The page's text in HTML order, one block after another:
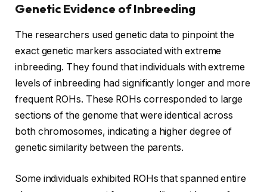
Genetic Evidence of Inbreeding
The researchers used genetic data to pinpoint the
exact genetic markers associated with extreme
inbreeding. They found that individuals with extreme
levels of inbreeding had significantly longer and more
frequent ROHs. These ROHs corresponded to large
sections of the genome that were identical across
both chromosomes, indicating a higher degree of
genetic similarity between the parents.
Some individuals exhibited ROHs that spanned entire